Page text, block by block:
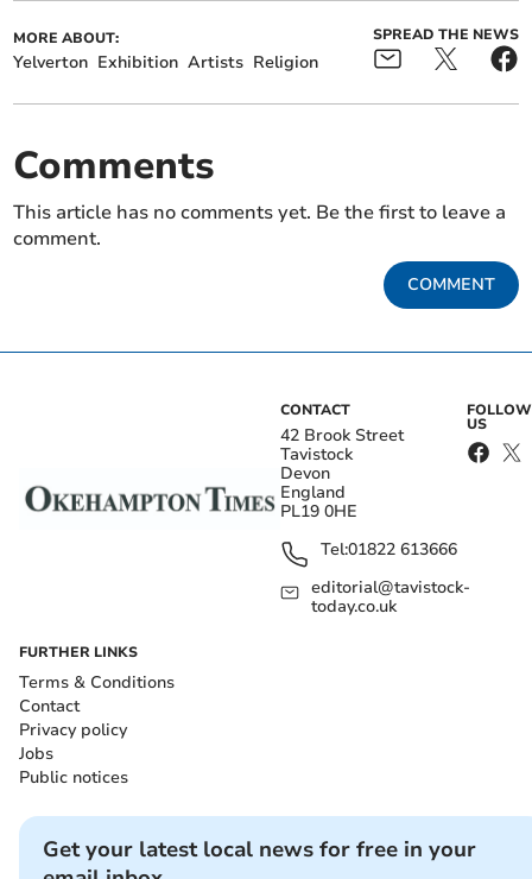
MORE ABOUT:
Yelverton Exhibition Artists Religion
SPREAD THE NEWS
Comments
This article has no comments yet. Be the first to leave a
comment.
COMMENT
CONTACT
42 Brook Street
Tavistock
Devon
England
PL19 0HE
Tel:01822 613666
editorial@tavistock-
today.co.uk
FOLLOW
US
FURTHER LINKS
Terms & Conditions
Contact
Privacy policy
Jobs
Public notices
Get your latest local news for free in your